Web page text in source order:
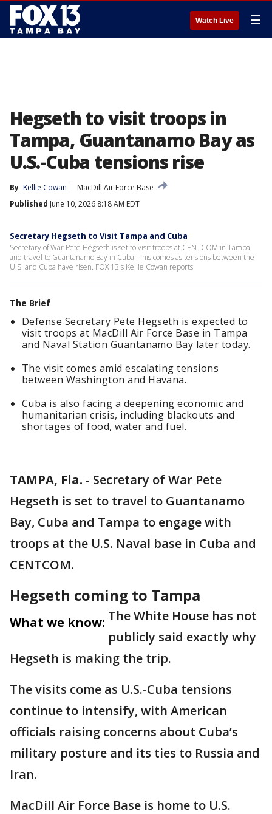
Watch Live ☰
Hegseth to visit troops in
Tampa, Guantanamo Bay as
U.S.-Cuba tensions rise
By Kellie Cowan
MacDill Air Force Base
Published June 10, 2026 8:18 AM EDT
Secretary Hegseth to Visit Tampa and Cuba
Secretary of War Pete Hegseth is set to visit troops at CENTCOM in Tampa
and travel to Guantanamo Bay in Cuba. This comes as tensions between the
U.S. and Cuba have risen. FOX 13's Kellie Cowan reports.
The Brief
Defense Secretary Pete Hegseth is expected to
visit troops at MacDill Air Force Base in Tampa
and Naval Station Guantanamo Bay later today.
The visit comes amid escalating tensions
between Washington and Havana.
Cuba is also facing a deepening economic and
humanitarian crisis, including blackouts and
shortages of food, water and fuel.
TAMPA, Fla. - Secretary of War Pete
Hegseth is set to travel to Guantanamo
Bay, Cuba and Tampa to engage with
troops at the U.S. Naval base in Cuba and
CENTCOM.
Hegseth coming to Tampa
What we know: The White House has not
publicly said exactly why
Hegseth is making the trip.
The visits come as U.S.-Cuba tensions
continue to intensify, with American
officials raising concerns about Cuba’s
military posture and its ties to Russia and
Iran.
MacDill Air Force Base is home to U.S.